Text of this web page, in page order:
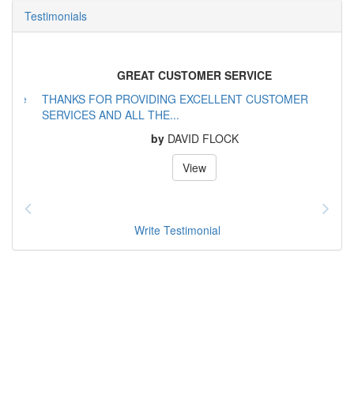
Testimonials
GREAT CUSTOMER SERVICE
THANKS FOR PROVIDING EXCELLENT CUSTOMER
SERVICES AND ALL THE...
DAVID FLOCK
View
Write Testimonial